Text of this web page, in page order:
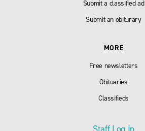
Submit a classified ad
Submit an obiturary
MORE
Free newsletters
Obituaries
Classifieds